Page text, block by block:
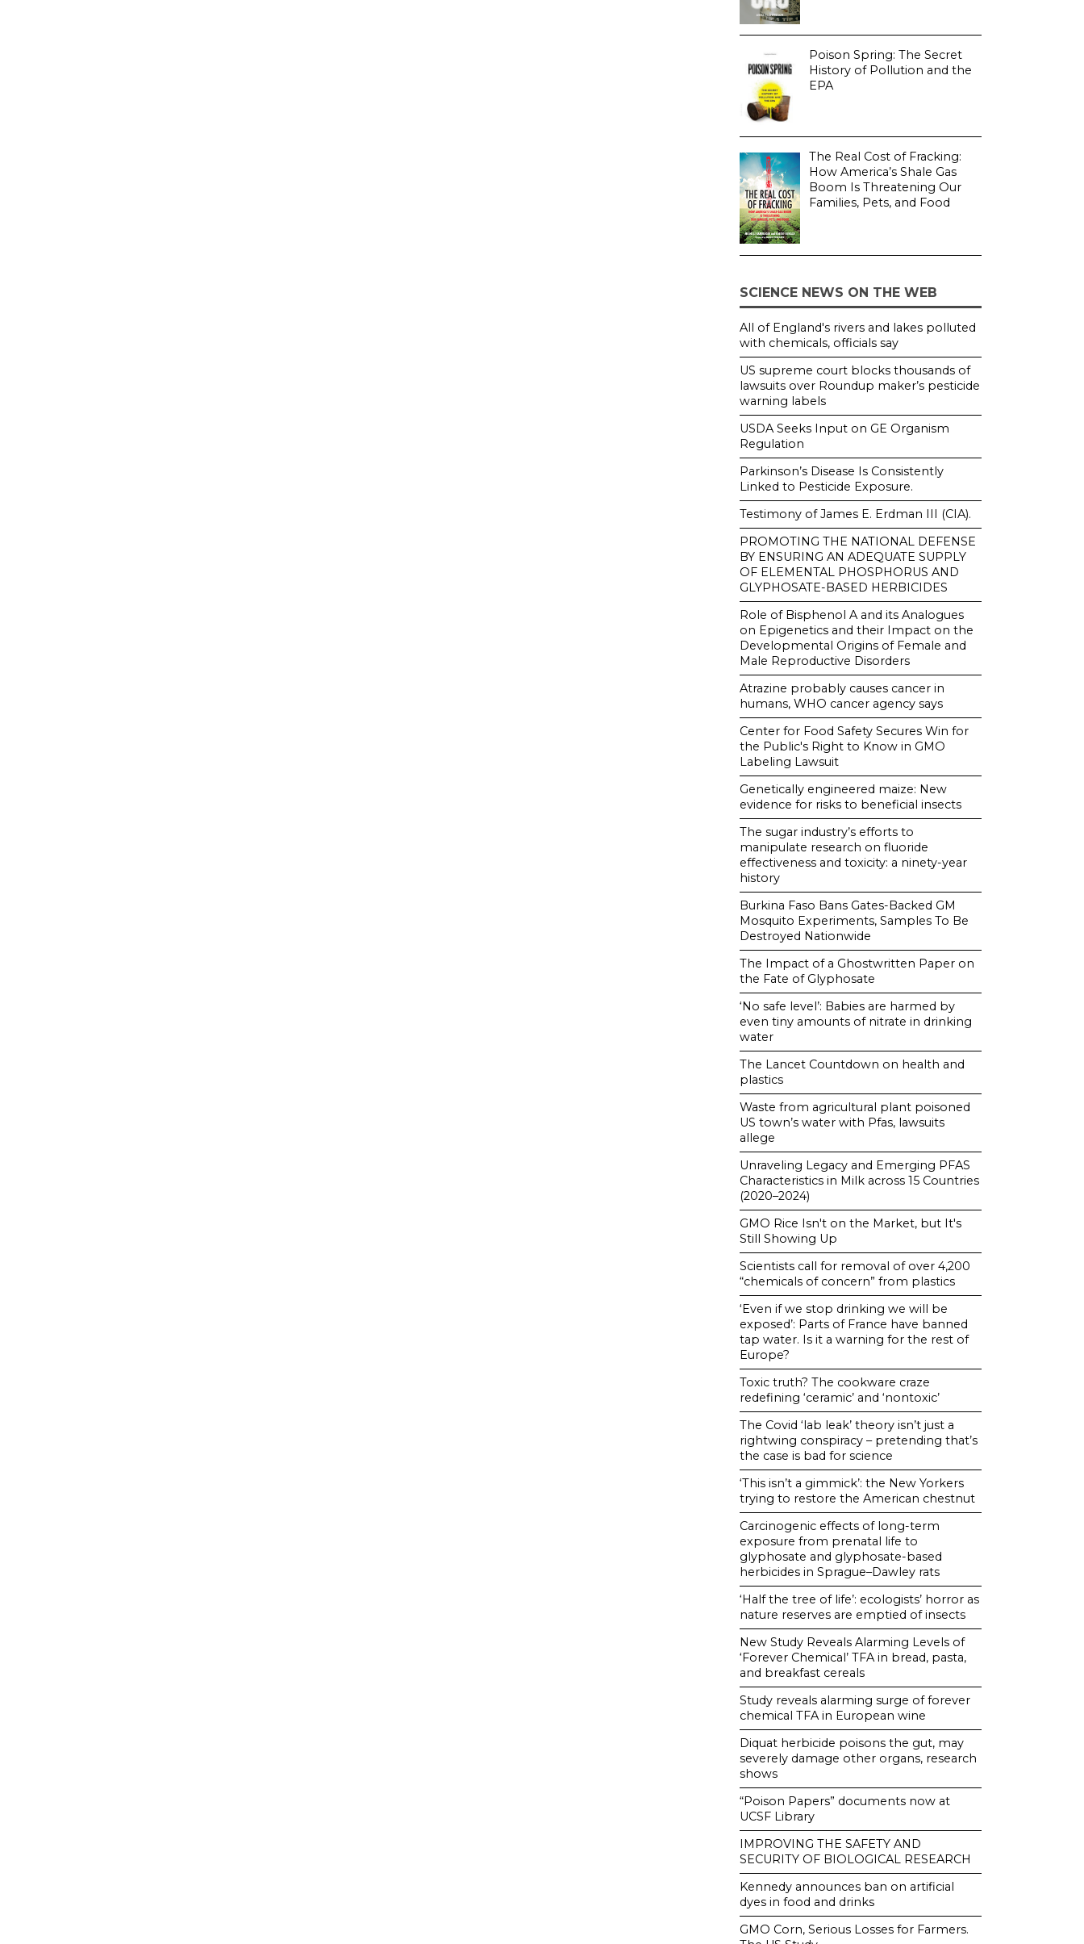
Poison Spring: The Secret
History of Pollution and the
EPA
The Real Cost of Fracking:
How America’s Shale Gas
Boom Is Threatening Our
Families, Pets, and Food
SCIENCE NEWS ON THE WEB
All of England's rivers and lakes polluted
with chemicals, officials say
US supreme court blocks thousands of
lawsuits over Roundup maker’s pesticide
warning labels
USDA Seeks Input on GE Organism
Regulation
Parkinson’s Disease Is Consistently
Linked to Pesticide Exposure.
Testimony of James E. Erdman III (CIA).
PROMOTING THE NATIONAL DEFENSE
BY ENSURING AN ADEQUATE SUPPLY
OF ELEMENTAL PHOSPHORUS AND
GLYPHOSATE-BASED HERBICIDES
Role of Bisphenol A and its Analogues
on Epigenetics and their Impact on the
Developmental Origins of Female and
Male Reproductive Disorders
Atrazine probably causes cancer in
humans, WHO cancer agency says
Center for Food Safety Secures Win for
the Public's Right to Know in GMO
Labeling Lawsuit
Genetically engineered maize: New
evidence for risks to beneficial insects
The sugar industry’s efforts to
manipulate research on fluoride
effectiveness and toxicity: a ninety-year
history
Burkina Faso Bans Gates-Backed GM
Mosquito Experiments, Samples To Be
Destroyed Nationwide
The Impact of a Ghostwritten Paper on
the Fate of Glyphosate
‘No safe level’: Babies are harmed by
even tiny amounts of nitrate in drinking
water
The Lancet Countdown on health and
plastics
Waste from agricultural plant poisoned
US town’s water with Pfas, lawsuits
allege
Unraveling Legacy and Emerging PFAS
Characteristics in Milk across 15 Countries
(2020–2024)
GMO Rice Isn't on the Market, but It's
Still Showing Up
Scientists call for removal of over 4,200
“chemicals of concern” from plastics
‘Even if we stop drinking we will be
exposed’: Parts of France have banned
tap water. Is it a warning for the rest of
Europe?
Toxic truth? The cookware craze
redefining ‘ceramic’ and ‘nontoxic’
The Covid ‘lab leak’ theory isn’t just a
rightwing conspiracy – pretending that’s
the case is bad for science
‘This isn’t a gimmick’: the New Yorkers
trying to restore the American chestnut
Carcinogenic effects of long-term
exposure from prenatal life to
glyphosate and glyphosate-based
herbicides in Sprague–Dawley rats
‘Half the tree of life’: ecologists’ horror as
nature reserves are emptied of insects
New Study Reveals Alarming Levels of
‘Forever Chemical’ TFA in bread, pasta,
and breakfast cereals
Study reveals alarming surge of forever
chemical TFA in European wine
Diquat herbicide poisons the gut, may
severely damage other organs, research
shows
“Poison Papers” documents now at
UCSF Library
IMPROVING THE SAFETY AND
SECURITY OF BIOLOGICAL RESEARCH
Kennedy announces ban on artificial
dyes in food and drinks
GMO Corn, Serious Losses for Farmers.